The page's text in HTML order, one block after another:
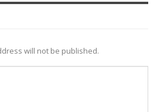
will not be published.